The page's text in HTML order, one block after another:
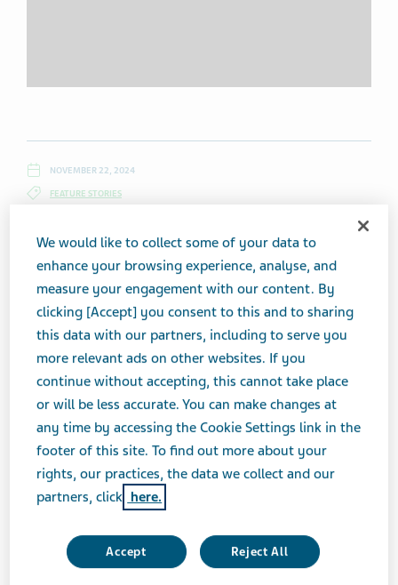
NOVEMBER 22, 2024
FEATURE STORIES
What are complex generics and why are
they important for patients? We investigate
the challenges involved in producing them
and the conditions they are best suited to
treat.
What are complex generic medicines?
We would like to collect some of your data to
enhance your browsing experience, analyse, and
measure your engagement with our content. By
clicking [Accept] you consent to this and to sharing
this data with our partners, including to serve you
more relevant ads on other websites. If you
continue without accepting, this cannot take place
or will be less accurate. You can make changes at
any time by accessing the Cookie Settings link in the
footer of this site. To find out more about your
rights, our practices, the data we collect and our
partners, click here.
Accept Reject All